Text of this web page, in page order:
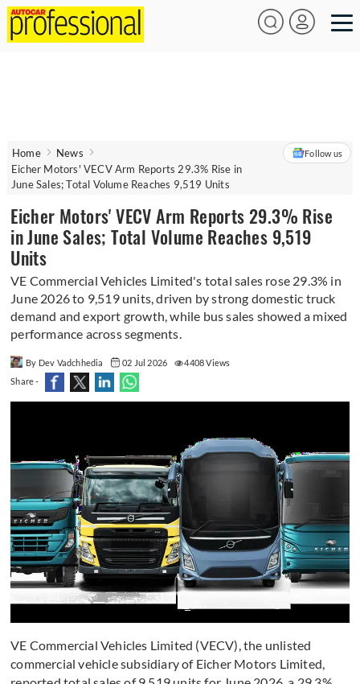
Home
News
Eicher Motors' VECV Arm Reports 29.3% Rise in
June Sales; Total Volume Reaches 9,519 Units
Follow us
Eicher Motors' VECV Arm Reports 29.3% Rise
in June Sales; Total Volume Reaches 9,519
Units
VE Commercial Vehicles Limited's total sales rose 29.3% in
June 2026 to 9,519 units, driven by strong domestic truck
demand and export growth, while bus sales showed a mixed
performance across segments.
By Dev Vadchhedia 02 Jul 2026
4408 Views
Share -
VE Commercial Vehicles Limited (VECV), the unlisted
commercial vehicle subsidiary of Eicher Motors Limited,